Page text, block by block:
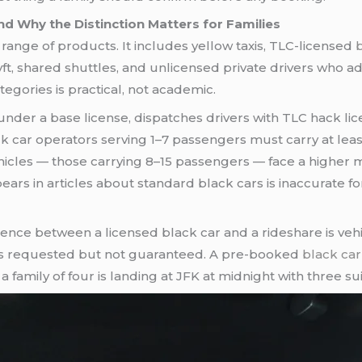
Why the Distinction Matters for Families
of products. It includes yellow taxis, TLC-licensed
shared shuttles, and unlicensed private drivers who
is practical, not academic.
a base license, dispatches drivers with TLC hack
car operators serving 1–7 passengers must carry at
— those carrying 8–15 passengers — face a higher
in articles about standard black cars is inaccurate
between a licensed black car and a rideshare is
requested but not guaranteed. A pre-booked black
of four is landing at JFK at midnight with three